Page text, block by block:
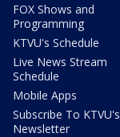
FOX Shows and
Programming
KTVU's Schedule
Live News Stream
Schedule
Mobile Apps
Subscribe To KTVU's
Newsletter